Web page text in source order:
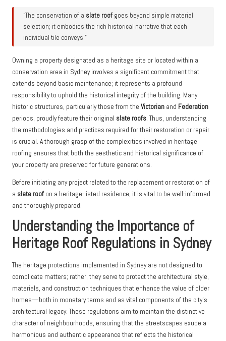
“The conservation of a slate roof goes beyond simple material
selection; it embodies the rich historical narrative that each
individual tile conveys.”
Owning a property designated as a heritage site or located within a
conservation area in Sydney involves a significant commitment that
extends beyond basic maintenance; it represents a profound
responsibility to uphold the historical integrity of the building. Many
historic structures, particularly those from the Victorian and Federation
periods, proudly feature their original slate roofs. Thus, understanding
the methodologies and practices required for their restoration or repair
is crucial. A thorough grasp of the complexities involved in heritage
roofing ensures that both the aesthetic and historical significance of
your property are preserved for future generations.
Before initiating any project related to the replacement or restoration of
a slate roofon a heritage-listed residence, it is vital to be well-informed
and thoroughly prepared.
Understanding the Importance of
Heritage Roof Regulations in Sydney
The heritage protections implemented in Sydney are not designed to
complicate matters; rather, they serve to protect the architectural style,
materials, and construction techniques that enhance the value of older
homes—both in monetary terms and as vital components of the city’s
architectural legacy. These regulations aim to maintain the distinctive
character of neighbourhoods, ensuring that the streetscapes exude a
harmonious and authentic appearance that reflects the historical